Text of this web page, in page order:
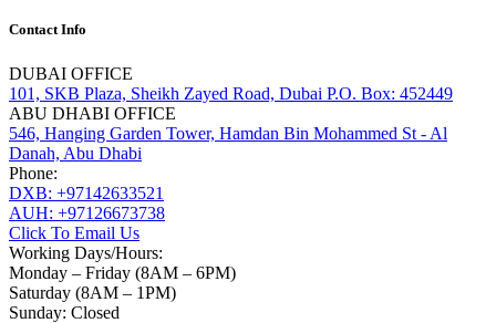
Contact Info
DUBAI OFFICE
101, SKB Plaza, Sheikh Zayed Road, Dubai P.O. Box: 452449
ABU DHABI OFFICE
546, Hanging Garden Tower, Hamdan Bin Mohammed St - Al
Danah, Abu Dhabi
Phone:
DXB: +97142633521
AUH: +97126673738
Click To Email Us
Working Days/Hours:
Monday – Friday (8AM – 6PM)
Saturday (8AM – 1PM)
Sunday: Closed